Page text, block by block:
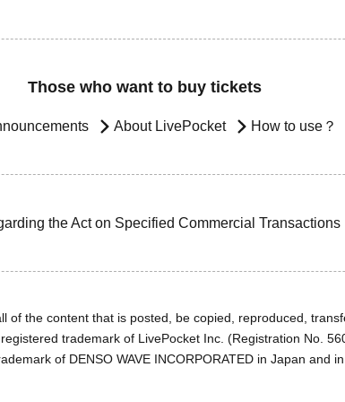
Those who want to buy tickets
About LivePocket How to use？
the Act on Specified Commercial Transactions
of the content that is posted, be copied, reproduced,
trademark of LivePocket Inc. (Registration No.
of DENSO WAVE INCORPORATED in Japan and